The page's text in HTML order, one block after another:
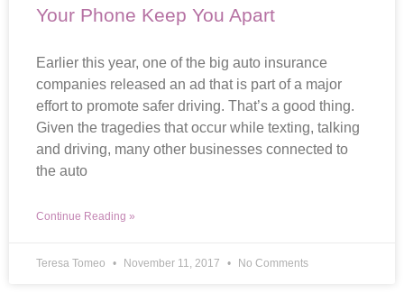
Your Phone Keep You Apart
Earlier this year, one of the big auto insurance
companies released an ad that is part of a major
effort to promote safer driving. That’s a good thing.
Given the tragedies that occur while texting, talking
and driving, many other businesses connected to
the auto
Continue Reading »
Teresa Tomeo November 11, 2017 No Comments